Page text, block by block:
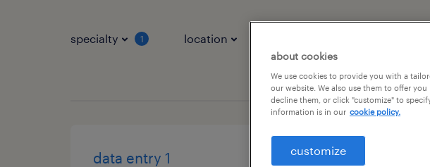
specialty 1 location
data entry 1 staff
about cookies
We use cookies to provide you with a
our website. We also use them to offer
decline them, or click "customize" to
information is in our cookie policy.
customize